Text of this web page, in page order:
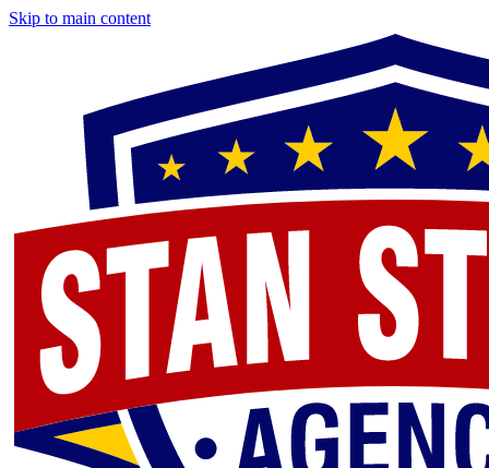
Skip to main content